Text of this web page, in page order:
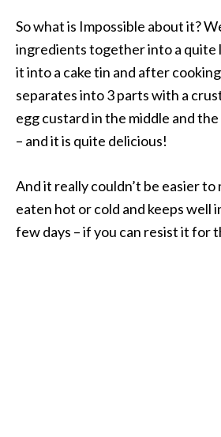
So what is Impossible about it?
ingredients together into a quite
it into a cake tin and after
separates into 3 parts with a
egg custard in the middle and
– and it is quite delicious!
And it really couldn’t be easier to
eaten hot or cold and keeps well
few days – if you can resist it for